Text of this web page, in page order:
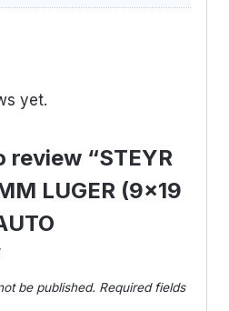
yet.
“STEYR
LUGER (9×19
be published. Required fields